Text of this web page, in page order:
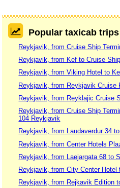
Popular taxicab
Reykjavik, from Cruise Ship
Reykjavik, from Kef to Cruise
Reykjavik, from Viking Hotel to
Reykjavik, from Reykjavik Cruise
Reykjavik, from Reyklajic Cruise
Reykjavik, from Cruise Ship
104 Reykjavik
Reykjavik, from Laudaverdur 34
Reykjavik, from Center Hotels
Reykjavik, from Laejargata 68 to
Reykjavik, from City Center Hotel
Reykjavik, from Rejkavik Edition